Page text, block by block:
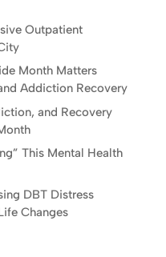
Outpatient
Month Matters
Addiction Recovery
and Recovery
This Mental Health
DBT Distress
Changes